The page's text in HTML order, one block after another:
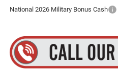
National 2026 Military Bonus Cash